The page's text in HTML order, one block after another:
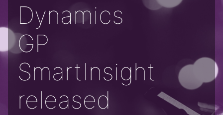
Dynamics
GP
SmartInsight
released